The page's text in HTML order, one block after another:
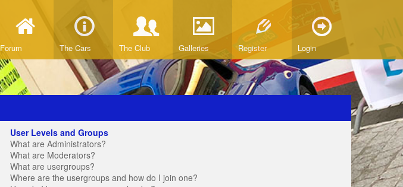
Forum The Cars The Club Galleries Register Login
User Levels and Groups
What are Administrators?
What are Moderators?
What are usergroups?
Where are the usergroups and how do I join one?